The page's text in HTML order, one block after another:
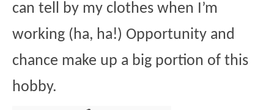
can tell by my clothes when I’m
working (ha, ha!) Opportunity and
chance make up a big portion of this
hobby.